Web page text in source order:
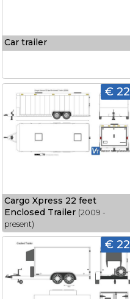
Car trailer
€ 22
Cargo Xpress 22 feet
Enclosed Trailer (2009 -
present)
€ 22